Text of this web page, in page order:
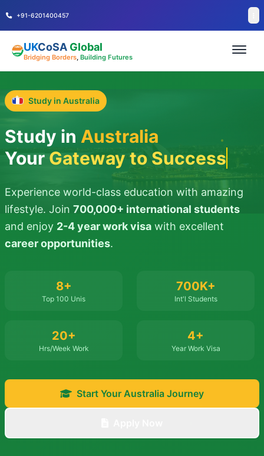
+91-6201400457
UKCoSA Global
Bridging Borders, Building Futures
Study in Australia
Study in Australia
YourGateway to Success
Experience world-class education with amazing
lifestyle. Join 700,000+ international students
and enjoy 2-4 year work visa with excellent
career opportunities.
8+
Top 100 Unis
700K+
Int'l Students
20+
Hrs/Week Work
4+
Year Work Visa
Start Your Australia Journey